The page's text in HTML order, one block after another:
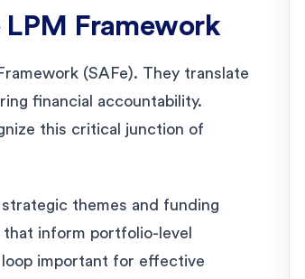
LPM Framework
(SAFe). They translate
financial accountability.
this critical junction of
themes and funding
inform portfolio-level
important for effective